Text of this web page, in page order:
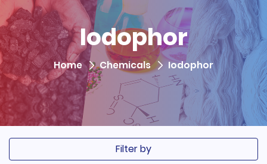
Iodophor
Home Chemicals Iodophor
Filter by